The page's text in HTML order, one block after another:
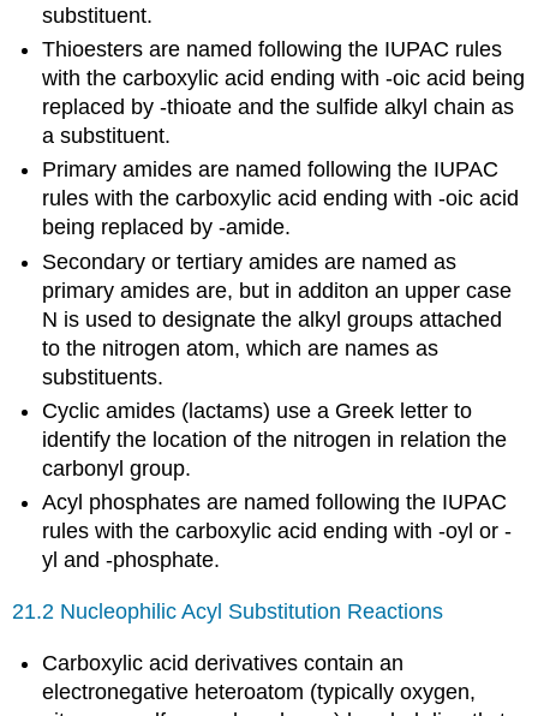
substituent.
Thioesters are named following the IUPAC rules
with the carboxylic acid ending with -oic acid being
replaced by -thioate and the sulfide alkyl chain as
a substituent.
Primary amides are named following the IUPAC
rules with the carboxylic acid ending with -oic acid
being replaced by -amide.
Secondary or tertiary amides are named as
primary amides are, but in additon an upper case
N is used to designate the alkyl groups attached
to the nitrogen atom, which are names as
substituents.
Cyclic amides (lactams) use a Greek letter to
identify the location of the nitrogen in relation the
carbonyl group.
Acyl phosphates are named following the IUPAC
rules with the carboxylic acid ending with -oyl or -
yl and -phosphate.
21.2 Nucleophilic Acyl Substitution Reactions
Carboxylic acid derivatives contain an
electronegative heteroatom (typically oxygen,